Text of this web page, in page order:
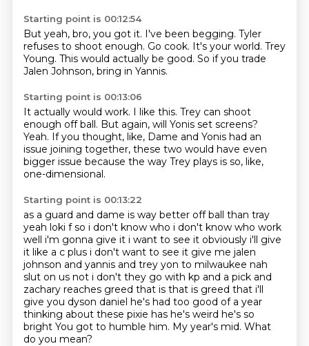
Starting point is 00:12:54
But yeah, bro, you got it. I've been begging. Tyler
refuses to shoot enough. Go cook. It's your world. Trey
Young. This would actually be good. So if you trade
Jalen Johnson, bring in Yannis.
Starting point is 00:13:06
It actually would work. I like this. Trey can shoot
enough off ball. But again, will Yonis set screens?
Yeah. If you thought, like, Dame and Yonis had an
issue joining together, these two would have even
bigger issue because the way Trey plays is so, like,
one-dimensional.
Starting point is 00:13:22
as a guard and dame is way better off ball than tray
yeah loki f so i don't know who i don't know who work
well i'm gonna give it i want to see it obviously i'll give
it like a c plus i don't want to see it give me jalen
johnson and yannis and trey yon to milwaukee nah
slut on us not i don't they go with kp and a pick and
zachary reaches greed that is that is greed that i'll
give you dyson daniel he's had too good of a year
thinking about these pixie has he's weird he's so
bright You got to humble him. My year's mid. What
do you mean?